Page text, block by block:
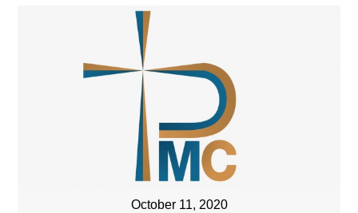
October 11, 2020